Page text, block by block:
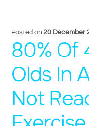
Posted on 20 December
80% Of
Olds In
Not